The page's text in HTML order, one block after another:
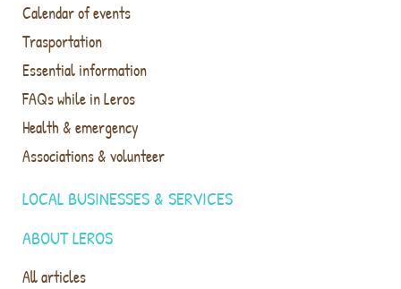
ABOUT LEROS
All articles
Calendar of events
Trasportation
Essential information
FAQs while in Leros
Health & emergency
Associations & volunteer
LOCAL BUSINESSES & SERVICES